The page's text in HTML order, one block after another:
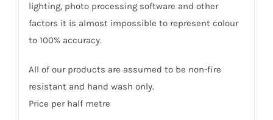
lighting, photo processing software and other
factors it is almost impossible to represent colour
to 100% accuracy.
All of our products are assumed to be non-fire
resistant and hand wash only.
Price per half metre